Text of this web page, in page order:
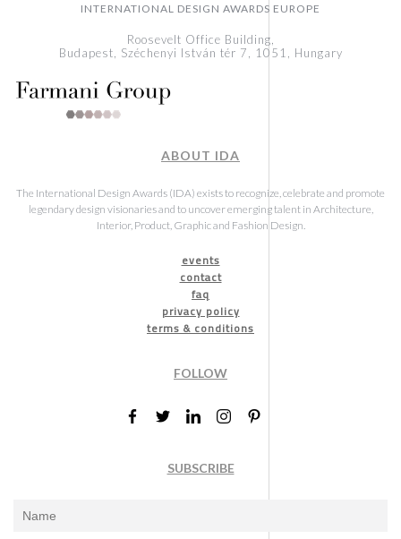
INTERNATIONAL DESIGN AWARDS EUROPE
Roosevelt Office Building,
Budapest, Széchenyi István tér 7, 1051, Hungary
ABOUT IDA
The International Design Awards (IDA) exists to recognize, celebrate and promote
legendary design visionaries and to uncover emerging talent in Architecture,
Interior, Product, Graphic and Fashion Design.
events
contact
faq
privacy policy
terms & conditions
FOLLOW
SUBSCRIBE